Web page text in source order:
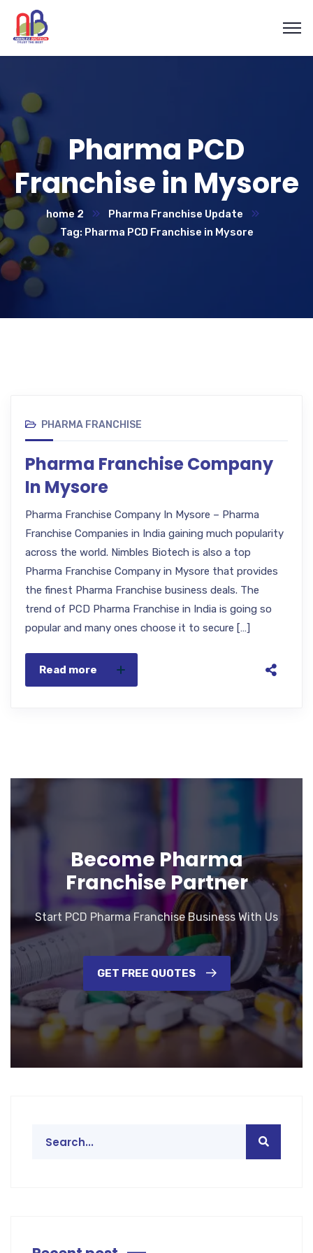
Pharma PCD
Franchise in Mysore
home 2
Pharma Franchise Update
Tag: Pharma PCD Franchise in Mysore
PHARMA FRANCHISE
Pharma Franchise Company
In Mysore
Pharma Franchise Company In Mysore – Pharma
Franchise Companies in India gaining much popularity
across the world. Nimbles Biotech is also a top
Pharma Franchise Company in Mysore that provides
the finest Pharma Franchise business deals. The
trend of PCD Pharma Franchise in India is going so
popular and many ones choose it to secure […]
Read more
Become Pharma
Franchise Partner
Start PCD Pharma Franchise Business With Us
GET FREE QUOTES